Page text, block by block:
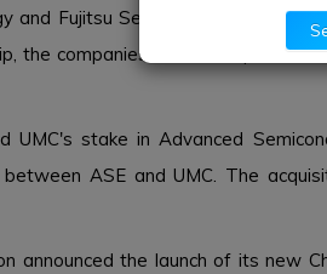
and Fujitsu Semiconductor
the companies will develop Wafer
UMC's stake in Advanced
ASE and UMC. The
announced the launch of its new